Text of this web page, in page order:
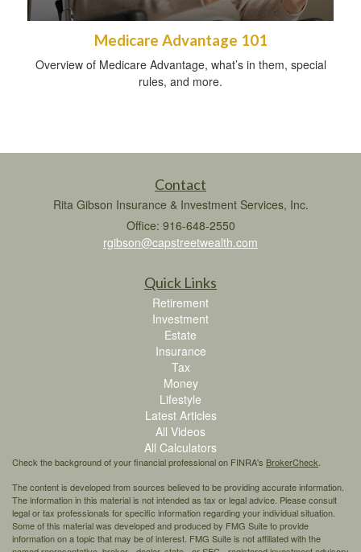
Medicare Advantage 101
Overview of Medicare Advantage, what’s in them, special
rules, and more.
Contact
Rita Gibson Insurance & Investment Services, Inc.
Office: 916-648-2550
rgibson@capstreetwealth.com
Quick Links
Retirement
Investment
Estate
Insurance
Tax
Money
Lifestyle
Latest Articles
All Videos
All Calculators
Check the background of your financial professional on FINRA's BrokerCheck
The content is developed from sources believed to be providing accurate information.
The information in this material is not intended as tax or legal advice. Please consult
legal or tax professionals for specific information regarding your individual situation.
Some of this material was developed and produced by FMG Suite to provide
information on a topic that may be of interest. FMG Suite is not affiliated with the